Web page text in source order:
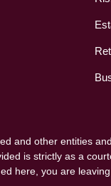
and other entities
is strictly as a
here, you are